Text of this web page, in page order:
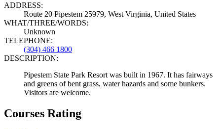
ADDRESS:
Route 20 Pipestem 25979, West Virginia, United States
WHAT/THREE/WORDS:
Unknown
TELEPHONE:
(304) 466 1800
DESCRIPTION:
Pipestem State Park Resort was built in 1967. It has fairways
and greens of bent grass, water hazards and some bunkers.
Visitors are welcome.
Courses Rating